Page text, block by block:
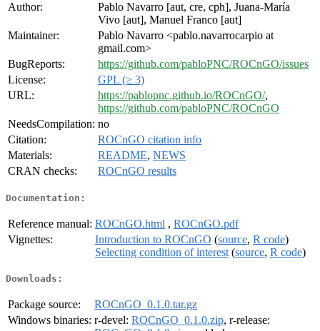
Author:
Pablo Navarro [aut, cre, cph], Juana-María
Vivo [aut], Manuel Franco [aut]
Maintainer:
Pablo Navarro <pablo.navarrocarpio at
gmail.com>
BugReports:
https://github.com/pabloPNC/ROCnGO/issues
License:
GPL (≥ 3)
URL:
https://pablopnc.github.io/ROCnGO/,
https://github.com/pabloPNC/ROCnGO
NeedsCompilation: no
Citation:
ROCnGO citation info
Materials:
README, NEWS
CRAN checks:
ROCnGO results
Documentation:
Reference manual: ROCnGO.html , ROCnGO.pdf
Vignettes:
Introduction to ROCnGO (source, R code)
Selecting condition of interest (source, R code)
Downloads:
Package source:
ROCnGO_0.1.0.tar.gz
Windows binaries: r-devel: ROCnGO_0.1.0.zip, r-release: